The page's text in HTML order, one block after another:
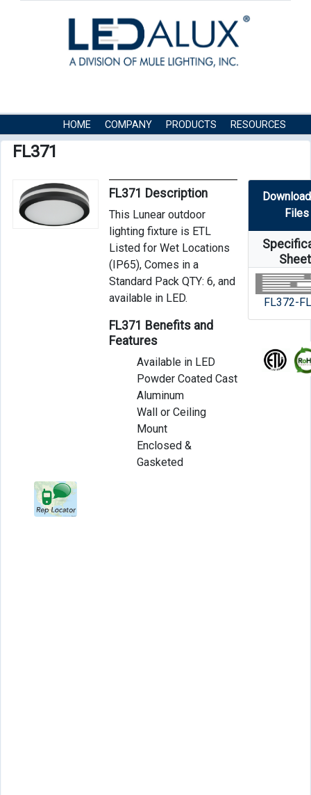
HOME COMPANY PRODUCTS
RESOURCES
FL371
FL371 Description
This Lunear outdoor
lighting fixture is ETL
Listed for Wet Locations
(IP65), Comes in a
Standard Pack QTY: 6, and
available in LED.
FL371 Benefits and
Features
Available in LED
Powder Coated Cast
Aluminum
Wall or Ceiling
Mount
Enclosed &
Gasketed
Files
FL372-